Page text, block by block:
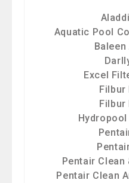
Aquatic Pool
Excel
Filbur
Filbur
Pentair
Pentair Clean